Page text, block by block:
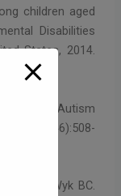
children aged
Disabilities
States, 2014.
23.
et al. Autism
Vander Wyk BC.